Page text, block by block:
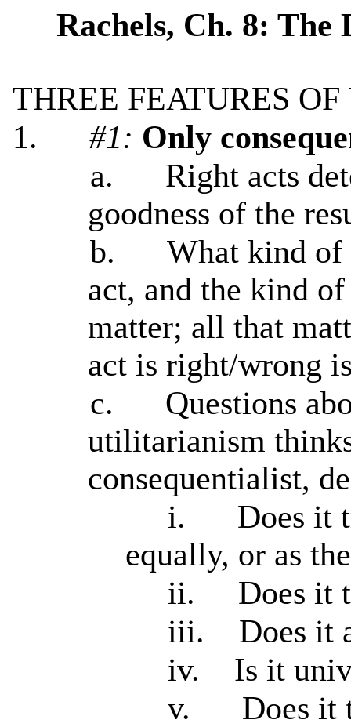
Rachels, Ch. 8:
THREE FEATURES
1.
#1: Only
a.
Right acts
goodness of the
b.
What kind of
act, and the kind
matter; all that
act is right/wrong
c.
Questions
utilitarianism
consequentialist,
i.
Does it
equally, or as
ii.
Does it
iii.
Does it
iv.
Is it
v.
Does it